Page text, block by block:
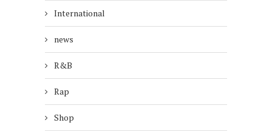
International
news
R&B
Rap
Shop